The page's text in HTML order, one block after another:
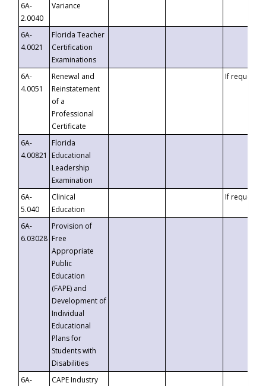
6A-
2.0040
Variance
6A-
4.0021
Florida Teacher
Certification
Examinations
6A-
4.0051
Renewal and
Reinstatement
of a
Professional
Certificate
If requested
6A-
4.00821
Florida
Educational
Leadership
Examination
6A-
5.040
Clinical
Education
If requested
6A-
6.03028
Provision of
Free
Appropriate
Public
Education
(FAPE) and
Development of
Individual
Educational
Plans for
Students with
Disabilities
6A-
CAPE Industry